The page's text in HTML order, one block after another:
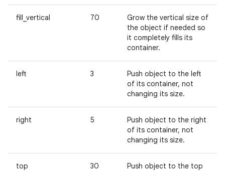
fill_vertical 70
Grow the vertical size of
the object if needed so
it completely fills its
container.
left 3
Push object to the left
of its container, not
changing its size.
right 5
Push object to the right
of its container, not
changing its size.
top 30
Push object to the top